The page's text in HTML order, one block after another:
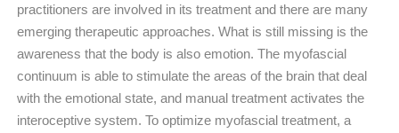
practitioners are involved in its treatment and there are many
emerging therapeutic approaches. What is still missing is the
awareness that the body is also emotion. The myofascial
continuum is able to stimulate the areas of the brain that deal
with the emotional state, and manual treatment activates the
interoceptive system. To optimize myofascial treatment, a